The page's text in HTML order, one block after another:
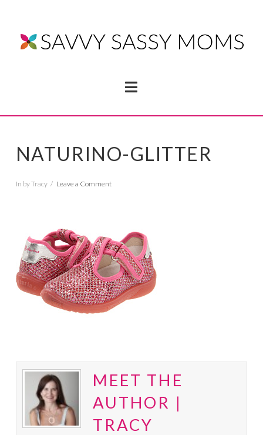
Navigation
NATURINO-GLITTER
In by Tracy Leave a Comment
MEET THE
AUTHOR |
TRACY